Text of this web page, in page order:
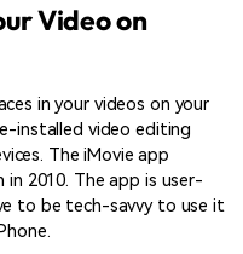
Video on
in your videos on your
installed video editing
The iMovie app
2010. The app is user-
to be tech-savvy to use it